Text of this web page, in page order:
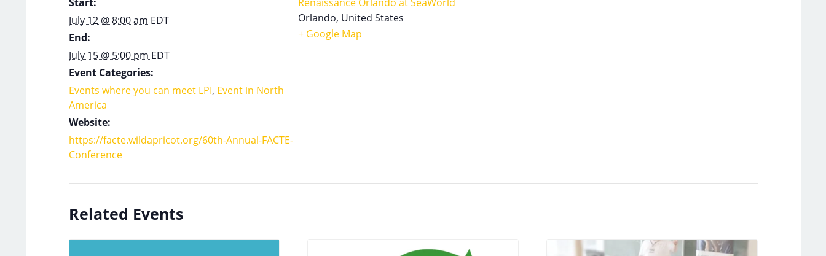
July 12 @ 8:00 am EDT
End:
July 15 @ 5:00 pm EDT
Event Categories:
Events where you can meet LPI, Event in North
America
Website:
https://facte.wildapricot.org/60th-Annual-FACTE-
Conference
Orlando, United States
+ Google Map
Related Events